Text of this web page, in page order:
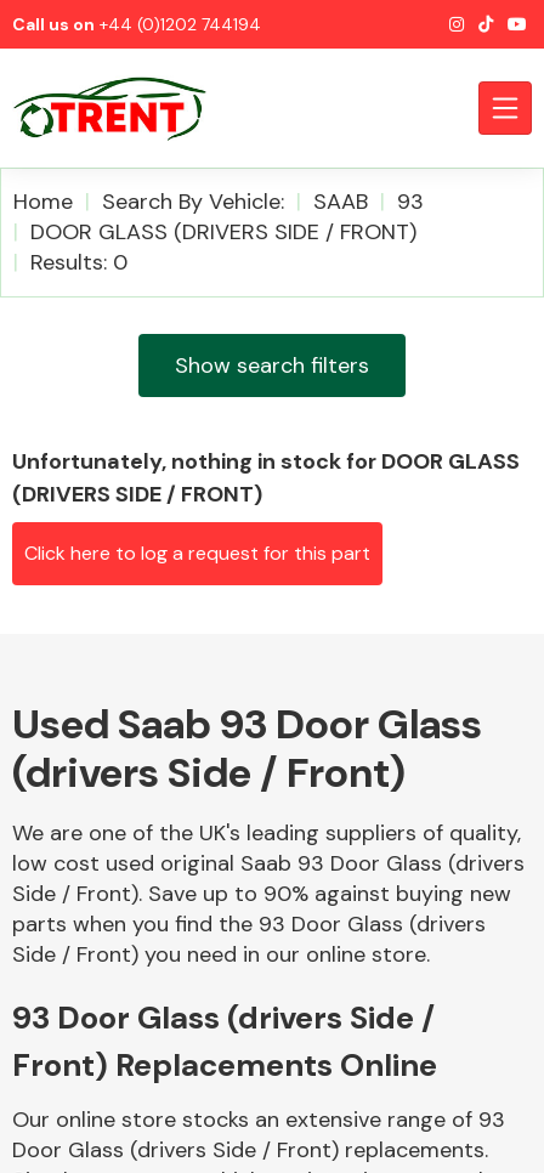
Call us on +44 (0)1202 744194
Airbags
Axles &
Driveshafts
Body Parts &
Home Search By Vehicle: SAAB
93
DOOR GLASS (DRIVERS SIDE / FRONT)
Results: 0
Show search filters
Unfortunately, nothing in stock for DOOR GLASS
(DRIVERS SIDE / FRONT)
Click here to log a request for this part
Used Saab 93 Door Glass
(drivers Side / Front)
We are one of the UK's leading suppliers of quality,
low cost used original Saab 93 Door Glass (drivers
Side / Front). Save up to 90% against buying new
parts when you find the 93 Door Glass (drivers
Side / Front) you need in our online store.
93 Door Glass (drivers Side /
Front) Replacements Online
Our online store stocks an extensive range of 93
Door Glass (drivers Side / Front) replacements.